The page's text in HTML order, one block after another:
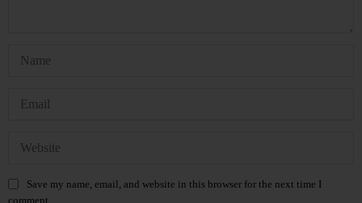
Save my name, email, and website in this browser for the next time I
comment.